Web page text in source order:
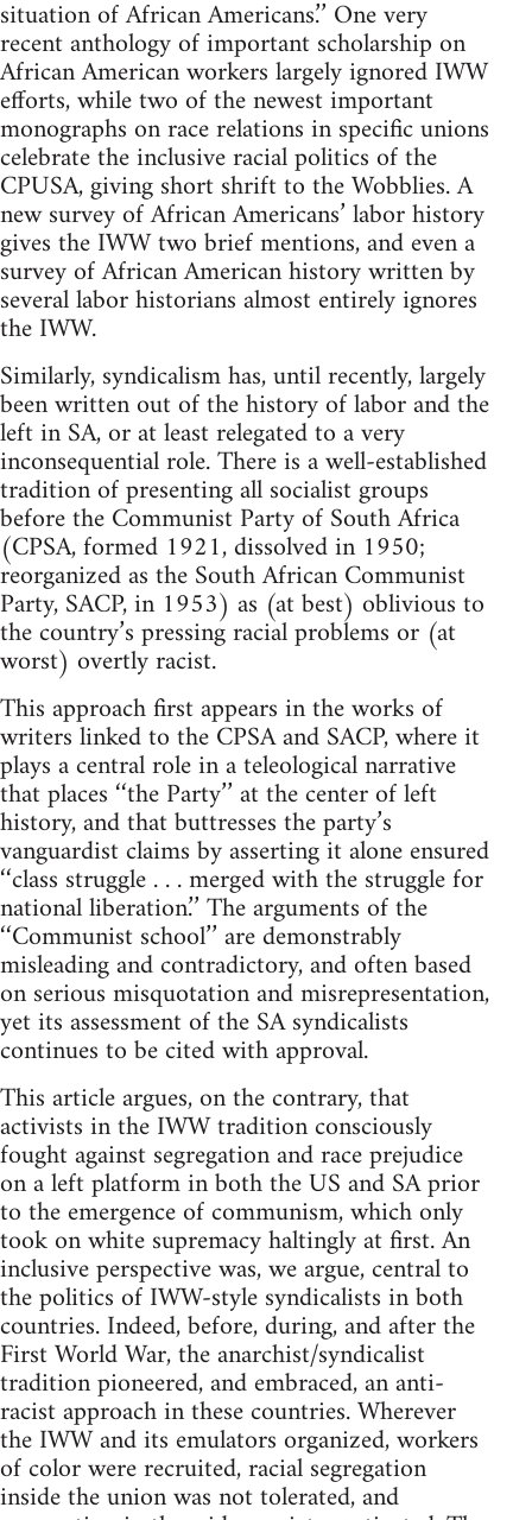
situation of African Americans.’’ One very
recent anthology of important scholarship on
African American workers largely ignored IWW
efforts, while two of the newest important
monographs on race relations in specific unions
celebrate the inclusive racial politics of the
CPUSA, giving short shrift to the Wobblies. A
new survey of African Americans’ labor history
gives the IWW two brief mentions, and even a
survey of African American history written by
several labor historians almost entirely ignores
the IWW.
Similarly, syndicalism has, until recently, largely
been written out of the history of labor and the
left in SA, or at least relegated to a very
inconsequential role. There is a well-established
tradition of presenting all socialist groups
before the Communist Party of South Africa
(CPSA, formed 1921, dissolved in 1950;
reorganized as the South African Communist
Party, SACP, in 1953) as (at best) oblivious to
the country’s pressing racial problems or (at
worst) overtly racist.
This approach first appears in the works of
writers linked to the CPSA and SACP, where it
plays a central role in a teleological narrative
that places ‘‘the Party’’ at the center of left
history, and that buttresses the party’s
vanguardist claims by asserting it alone ensured
‘‘class struggle . . . merged with the struggle for
national liberation.’’ The arguments of the
‘‘Communist school’’ are demonstrably
misleading and contradictory, and often based
on serious misquotation and misrepresentation,
yet its assessment of the SA syndicalists
continues to be cited with approval.
This article argues, on the contrary, that
activists in the IWW tradition consciously
fought against segregation and race prejudice
on a left platform in both the US and SA prior
to the emergence of communism, which only
took on white supremacy haltingly at first. An
inclusive perspective was, we argue, central to
the politics of IWW-style syndicalists in both
countries. Indeed, before, during, and after the
First World War, the anarchist/syndicalist
tradition pioneered, and embraced, an anti-
racist approach in these countries. Wherever
the IWW and its emulators organized, workers
of color were recruited, racial segregation
inside the union was not tolerated, and